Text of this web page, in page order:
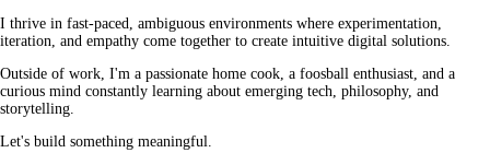
I thrive in fast-paced, ambiguous environments where experimentation,
iteration, and empathy come together to create intuitive digital solutions.
Outside of work, I'm a passionate home cook, a foosball enthusiast, and a
curious mind constantly learning about emerging tech, philosophy, and
storytelling.
Let's build something meaningful.